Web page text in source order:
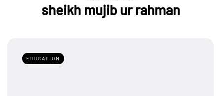
sheikh mujib ur rahman
EDUCATION